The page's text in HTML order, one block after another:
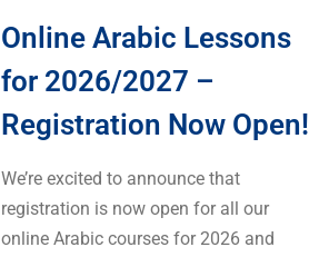
Online Arabic Lessons
for 2026/2027 –
Registration Now Open!
We’re excited to announce that
registration is now open for all our
online Arabic courses for 2026 and